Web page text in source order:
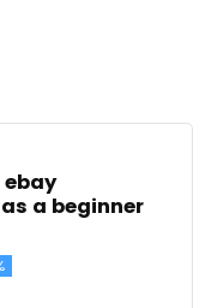
ebay
a beginner